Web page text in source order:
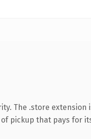
The .store extension
pickup that pays for